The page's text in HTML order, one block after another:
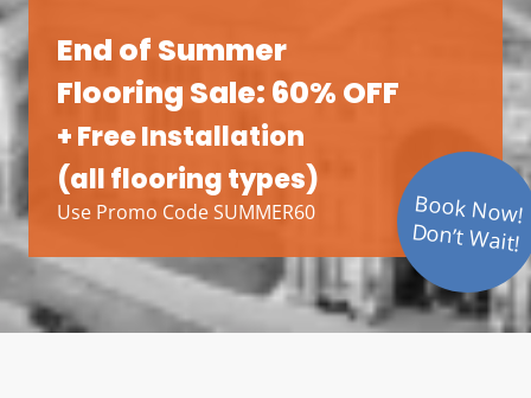
End of Summer
Flooring Sale: 60% OFF
+ Free Installation
(all flooring types)
Use Promo Code SUMMER60 Book Now!
Don’t Wait!